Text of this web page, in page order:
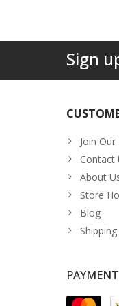
Sign
Join
Contact
About
Store
Blog